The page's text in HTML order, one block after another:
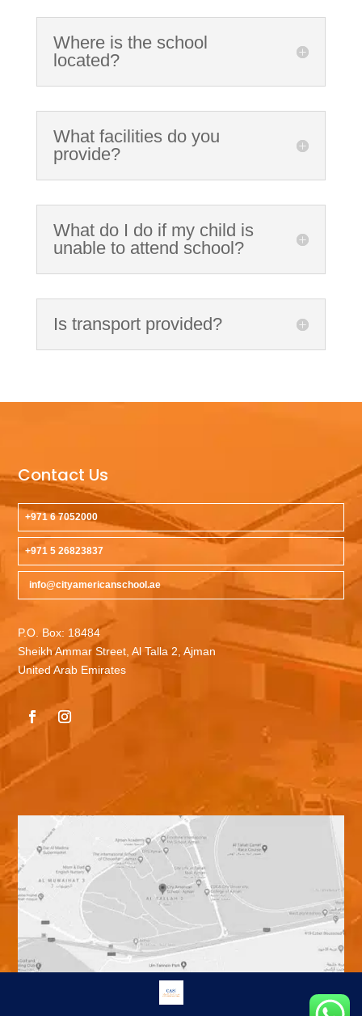
Where is the school
located?
What facilities do you
provide?
What do I do if my child is
unable to attend school?
Is transport provided?
Contact Us
+971 6 7052000
+971 5 26823837
info@cityamericanschool.ae
P.O. Box: 18484
Sheikh Ammar Street, Al Talla 2, Ajman
United Arab Emirates